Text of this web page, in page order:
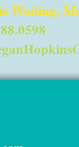
Waiting,
LLC